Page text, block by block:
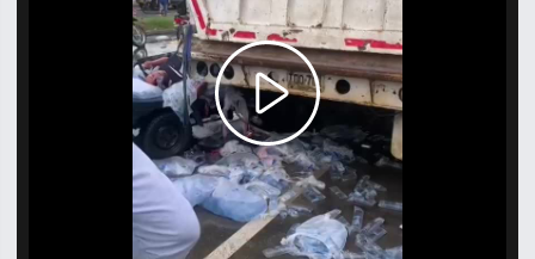
Play
Video